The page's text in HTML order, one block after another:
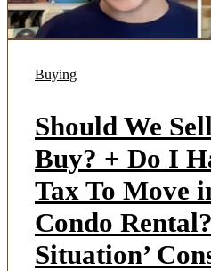
Buying
Should We
Buy? + Do I
Tax To Move
Condo
Situation’